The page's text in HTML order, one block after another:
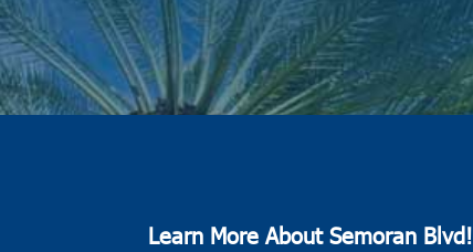
Learn More About Semoran Blvd!